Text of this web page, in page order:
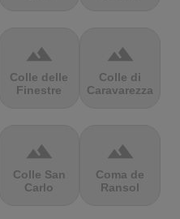
terrain
Colle delle
Finestre
terrain
Colle di
Caravarezza
terrain
Colle San
Carlo
terrain
Coma de
Ransol